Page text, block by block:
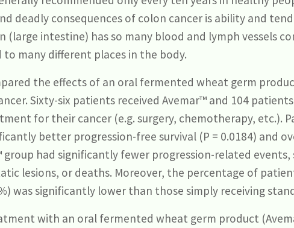
deadly consequences of colon cancer is ability and
(large intestine) has so many blood and lymph vessels
to many different places in the body.
the effects of an oral fermented wheat germ
Sixty-six patients received Avemar™ and 104
for their cancer (e.g. surgery, chemotherapy, etc.).
better progression-free survival (P = 0.0184) and
group had significantly fewer progression-related events,
lesions, or deaths. Moreover, the percentage of
was significantly lower than those simply receiving
with an oral fermented wheat germ product